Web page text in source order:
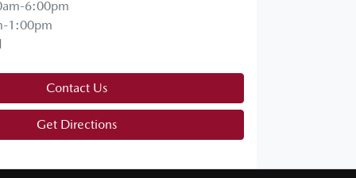
6:00pm
1:00pm
Contact Us
Get Directions